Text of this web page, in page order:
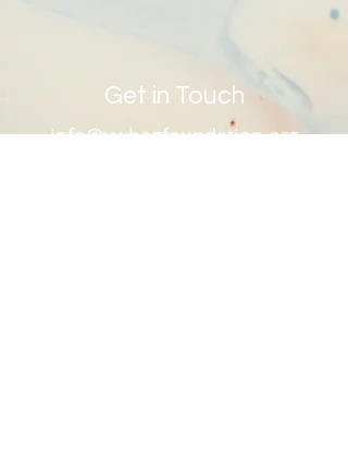
Get in Touch
info@ywhagfoundation.org